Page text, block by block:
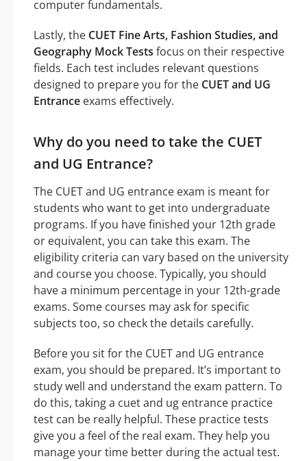
computer fundamentals.
Lastly, the CUET Fine Arts, Fashion Studies, and
Geography Mock Tests focus on their respective
fields. Each test includes relevant questions
designed to prepare you for the CUET and UG
Entrance exams effectively.
Why do you need to take the CUET
and UG Entrance?
The CUET and UG entrance exam is meant for
students who want to get into undergraduate
programs. If you have finished your 12th grade
or equivalent, you can take this exam. The
eligibility criteria can vary based on the university
and course you choose. Typically, you should
have a minimum percentage in your 12th-grade
exams. Some courses may ask for specific
subjects too, so check the details carefully.
Before you sit for the CUET and UG entrance
exam, you should be prepared. It’s important to
study well and understand the exam pattern. To
do this, taking a cuet and ug entrance practice
test can be really helpful. These practice tests
give you a feel of the real exam. They help you
manage your time better during the actual test.